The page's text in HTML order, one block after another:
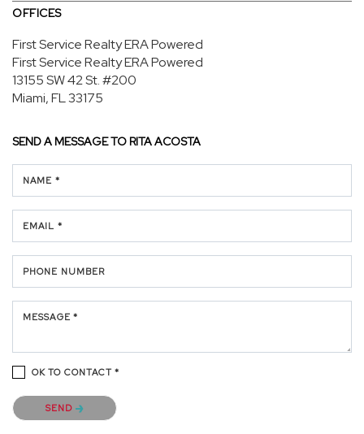
OFFICES
First Service Realty ERA Powered
First Service Realty ERA Powered
13155 SW 42 St.#200
Miami, FL 33175
SEND A MESSAGE TO RITA ACOSTA
NAME *
EMAIL *
PHONE NUMBER
MESSAGE *
OK TO CONTACT *
Please confirm that you are not a robot.
SEND